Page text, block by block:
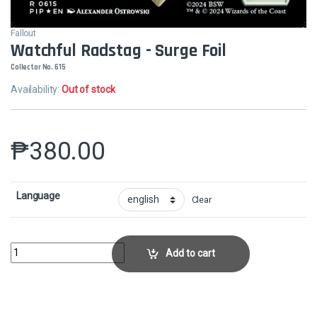
Fallout
Watchful Radstag - Surge Foil
Collector No. 615
Availability:Out of stock
₱380.00
Language Clear
Watchful Radstag - Surge FoilCollector No. 615 quantity
Add to cart